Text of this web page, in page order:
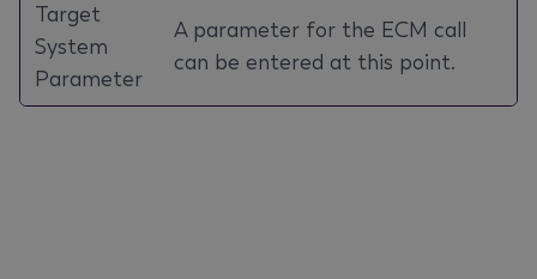
Target
System
Parameter
A parameter for the ECM call
can be entered at this point.